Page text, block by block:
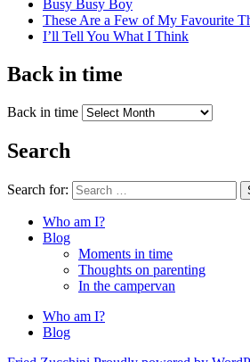
Busy Busy Boy
These Are a Few of My Favourite
I’ll Tell You What I Think
Back in time
Back in time
Search
Search for:
Who am I?
Blog
Moments in time
Thoughts on parenting
In the campervan
Who am I?
Blog